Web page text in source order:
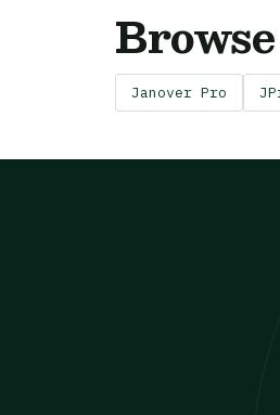
Janover Pro